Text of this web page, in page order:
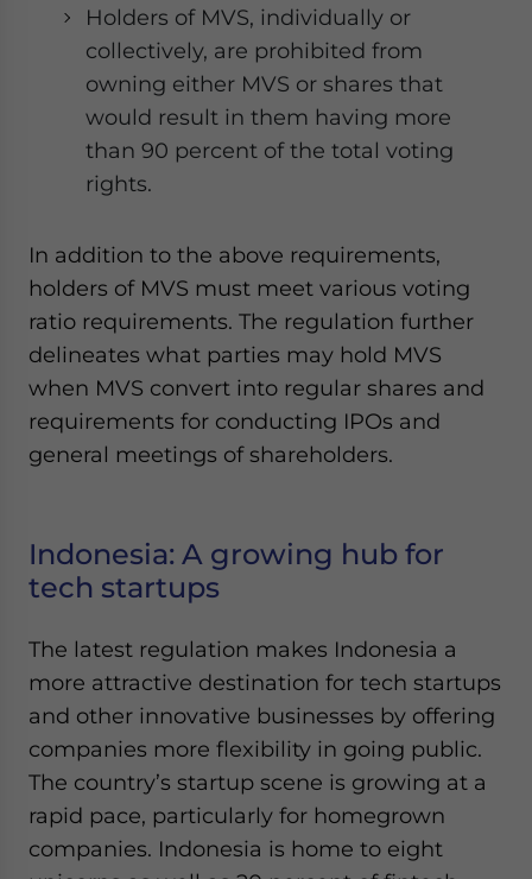
Holders of MVS, individually or
collectively, are prohibited from
owning either MVS or shares that
would result in them having more
than 90 percent of the total voting
rights.
In addition to the above requirements,
holders of MVS must meet various voting
ratio requirements. The regulation further
delineates what parties may hold MVS
when MVS convert into regular shares and
requirements for conducting IPOs and
general meetings of shareholders.
Indonesia: A growing hub for
tech startups
The latest regulation makes Indonesia a
more attractive destination for tech startups
and other innovative businesses by offering
companies more flexibility in going public.
The country’s startup scene is growing at a
rapid pace, particularly for homegrown
companies. Indonesia is home to eight